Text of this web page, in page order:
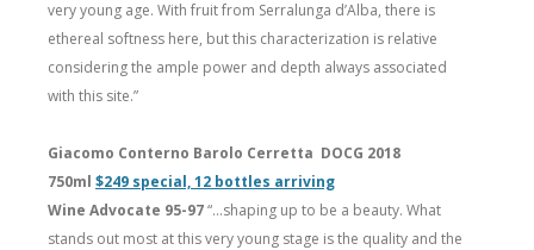
very young age. With fruit from Serralunga d’Alba, there is
ethereal softness here, but this characterization is relative
considering the ample power and depth always associated
with this site.”
Giacomo Conterno Barolo Cerretta DOCG 2018
750ml $249 special, 12 bottles arriving
Wine Advocate 95-97“…shaping up to be a beauty. What
stands out most at this very young stage is the quality and the